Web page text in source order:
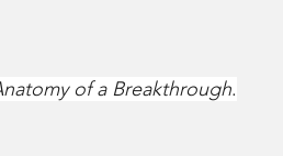
of a Breakthrough.